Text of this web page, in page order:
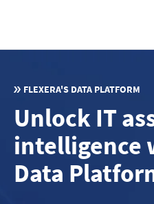
main
FLEXERA'S DATA PLATFORM
Unlock IT
intelligence
Data